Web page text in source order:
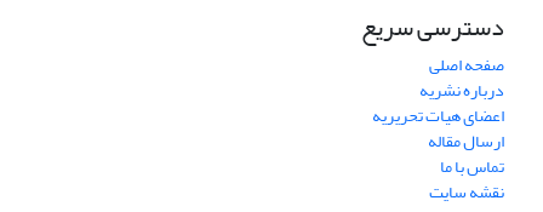
دسترسی سریع
صفحه اصلی
درباره نشریه
اعضای هیات تحریریه
ارسال مقاله
تماس با ما
نقشه سایت